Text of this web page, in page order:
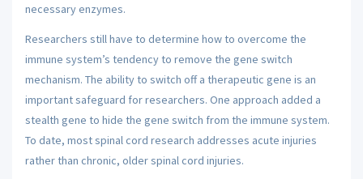
necessary enzymes.
Researchers still have to determine how to overcome the
immune system’s tendency to remove the gene switch
mechanism. The ability to switch off a therapeutic gene is an
important safeguard for researchers. One approach added a
stealth gene to hide the gene switch from the immune system.
To date, most spinal cord research addresses acute injuries
rather than chronic, older spinal cord injuries.